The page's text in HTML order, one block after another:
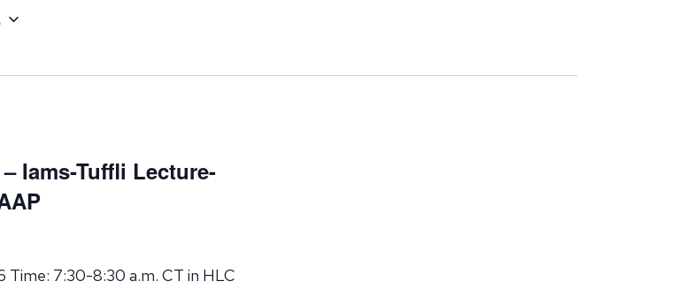
Iams-Tuffli Lecture-
Time: 7:30-8:30 a.m. CT in HLC